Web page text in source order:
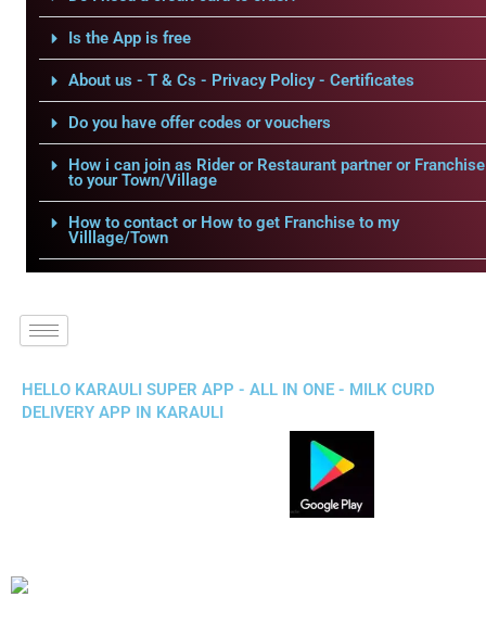
Is the App is free
About us - T & Cs - Privacy Policy - Certificates
Do you have offer codes or vouchers
How i can join as Rider or Restaurant partner or Franchise
to your Town/Village
How to contact or How to get Franchise to my
Villlage/Town
HELLO KARAULI SUPER APP - ALL IN ONE - MILK CURD
DELIVERY APP IN KARAULI